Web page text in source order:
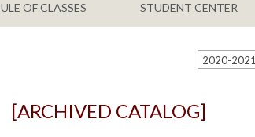
OF CLASSES STUDENT CENTER
[ARCHIVED CATALOG]